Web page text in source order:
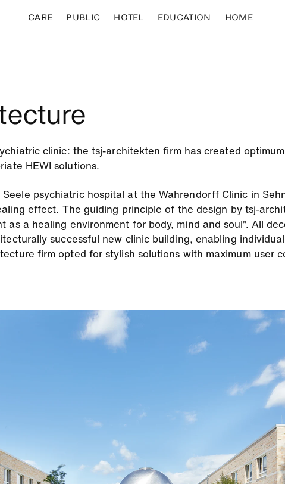
CARE PUBLIC HOTEL EDUCATION HOME
clinic: the tsj-architekten firm has created
HEWI solutions.
psychiatric hospital at the Wahrendorff Clinic in
effect. The guiding principle of the design by tsj-
as a healing environment for body, mind and soul”. All
successful new clinic building, enabling
firm opted for stylish solutions with maximum user